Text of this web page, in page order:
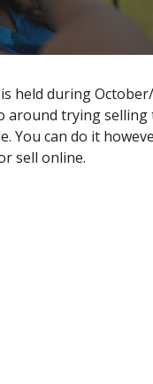
held during
around trying selling
You can do it
sell online.